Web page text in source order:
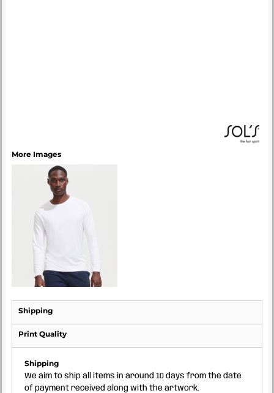
More Images
Shipping
Print Quality
Shipping
We aim to ship all items in around 10 days from the date
of payment received along with the artwork.